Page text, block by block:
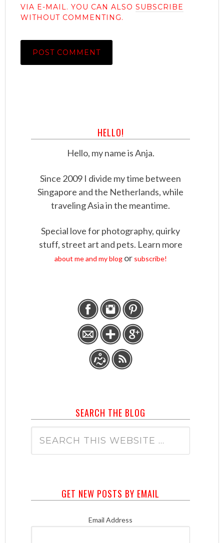
VIA E-MAIL. YOU CAN ALSO SUBSCRIBE
WITHOUT COMMENTING.
HELLO!
Hello, my name is Anja.
Since 2009 I divide my time between
Singapore and the Netherlands, while
traveling Asia in the meantime.
Special love for photography, quirky
stuff, street art and pets. Learn more
about me and my blogor subscribe!
SEARCH THE BLOG
GET NEW POSTS BY EMAIL
Email Address